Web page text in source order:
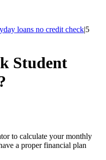
loans no credit check|5
Student
to calculate your monthly
a proper financial plan